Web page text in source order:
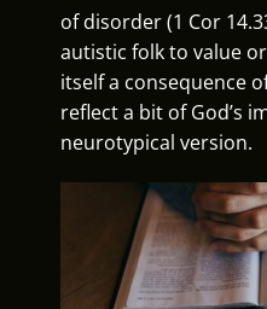
of disorder (1 Cor
autistic folk to value
itself a consequence
reflect a bit of God’s
neurotypical version.